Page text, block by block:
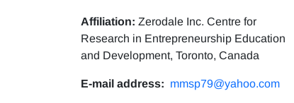
Affiliation: Zerodale Inc. Centre for
Research in Entrepreneurship Education
and Development, Toronto, Canada
E-mail address: mmsp79@yahoo.com